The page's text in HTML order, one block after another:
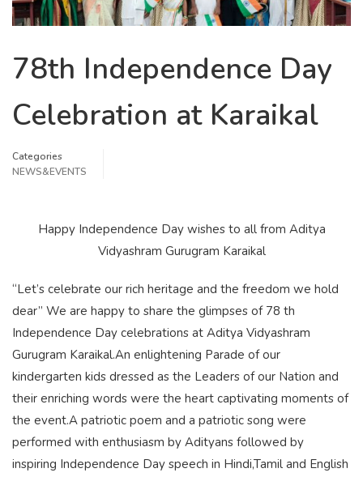
78th Independence Day
Celebration at Karaikal
Categories
NEWS&EVENTS
Happy Independence Day wishes to all from Aditya
Vidyashram Gurugram Karaikal
“Let’s celebrate our rich heritage and the freedom we hold
dear” We are happy to share the glimpses of 78 th
Independence Day celebrations at Aditya Vidyashram
Gurugram Karaikal.An enlightening Parade of our
kindergarten kids dressed as the Leaders of our Nation and
their enriching words were the heart captivating moments of
the event.A patriotic poem and a patriotic song were
performed with enthusiasm by Adityans followed by
inspiring Independence Day speech in Hindi,Tamil and English